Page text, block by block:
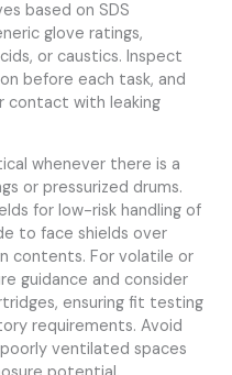
based on SDS
glove ratings,
or caustics. Inspect
before each task, and
contact with leaking
whenever there is a
or pressurized drums.
for low-risk handling of
to face shields over
contents. For volatile or
guidance and consider
ensuring fit testing
requirements. Avoid
ventilated spaces